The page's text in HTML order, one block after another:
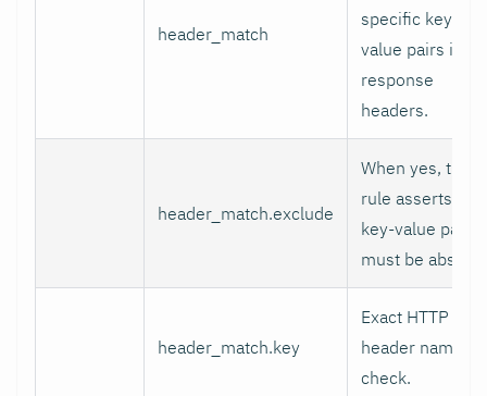
header_match
specific key-
value pairs in
response
headers.
header_match.exclude
When yes, the
rule asserts the
key-value pair
must be absent.
header_match.key
Exact HTTP
header name to
check.